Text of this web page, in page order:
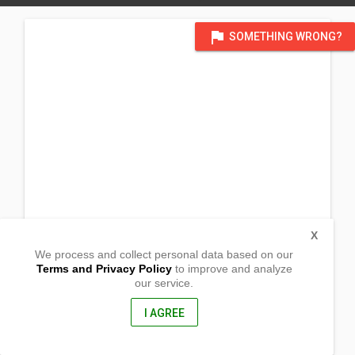
flag SOMETHING WRONG?
Malasiqui, Pangasinan
We process and collect personal data based on our
Terms and Privacy Policyto improve and analyze
our service.
I AGREE
X